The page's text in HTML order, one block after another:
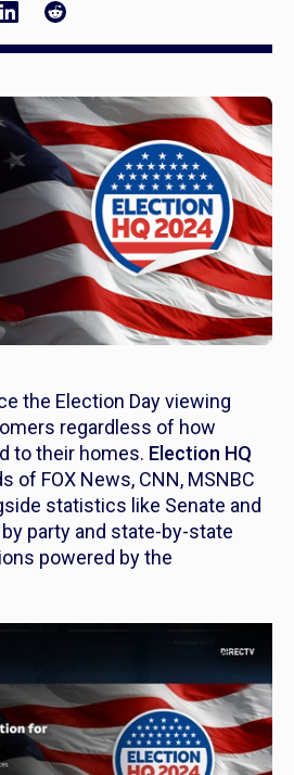
the Election Day viewing
regardless of how
to their homes. Election HQ
of FOX News, CNN, MSNBC
statistics like Senate and
party and state-by-state
powered by the